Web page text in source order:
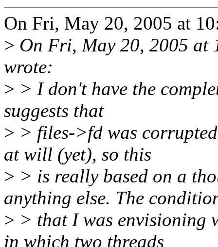
On Fri, May 20, 2005 at
> On Fri, May 20, 2005 at
wrote:
> > I don't have the
suggests that
> > files->fd was
at will (yet), so this
> > is really based on a
anything else. The
> > that I was envisioning
in which two threads